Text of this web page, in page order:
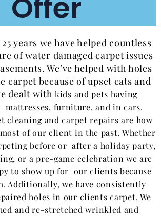
Offer
years we have helped countless
of water damaged carpet issues
We’ve helped with holes
carpet because of upset cats and
dealt withkids andpets having
mattresses, furniture, and in cars.
cleaning and carpet repairs are how
of our client in the past. Whether
before or after a holiday party,
or a pre-game celebration we are
to show up for our clients because
Additionally, we have consistently
holes in our clients carpet. We
and re-stretched wrinkled and